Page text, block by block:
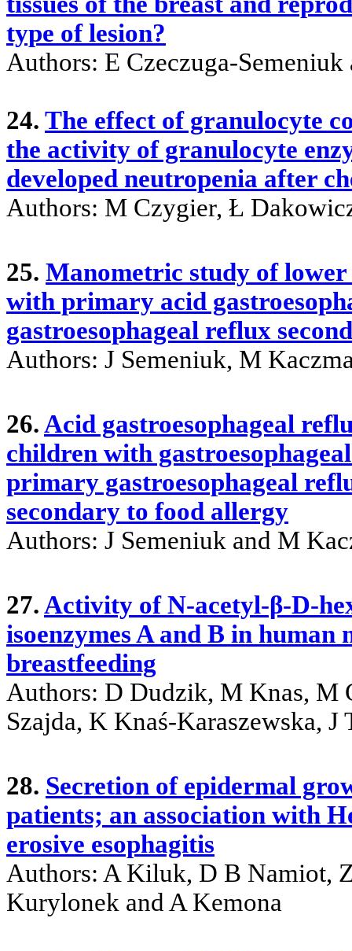
type of lesion?
Authors: E Czeczuga-Semeniuk
24. The effect of granulocyte
the activity of granulocyte
developed neutropenia after
Authors: M Czygier, Ł
25. Manometric study of
with primary acid
gastroesophageal reflux
Authors: J Semeniuk, M
26.Acid gastroesophageal
children with
primary gastroesophageal
secondary to food allergy
Authors: J Semeniuk and M
27.Activity of N-acetyl-β-D-
isoenzymes A and B in
breastfeeding
Authors: D Dudzik, M Knas,
Szajda, K Knaś-Karaszewska,
28. Secretion of epidermal
patients; an association with
erosive esophagitis
Authors: A Kiluk, D B Namiot,
Kurylonek and A Kemona